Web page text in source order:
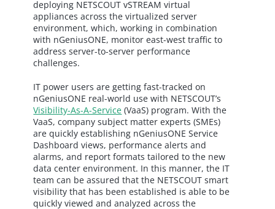
deploying NETSCOUT vSTREAM virtual
appliances across the virtualized server
environment, which, working in combination
with nGeniusONE, monitor east-west traffic to
address server-to-server performance
challenges.
IT power users are getting fast-tracked on
nGeniusONE real-world use with NETSCOUT’s
Visibility-As-A-Service (VaaS) program. With the
VaaS, company subject matter experts (SMEs)
are quickly establishing nGeniusONE Service
Dashboard views, performance alerts and
alarms, and report formats tailored to the new
data center environment. In this manner, the IT
team can be assured that the NETSCOUT smart
visibility that has been established is able to be
quickly viewed and analyzed across the